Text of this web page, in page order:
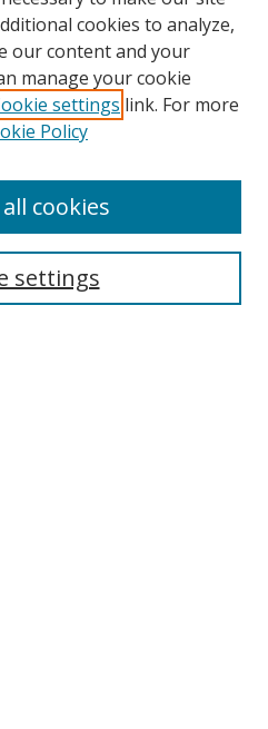
cookies to analyze,
our content and your
manage your cookie
settings link. For more
Policy
settings
cookies